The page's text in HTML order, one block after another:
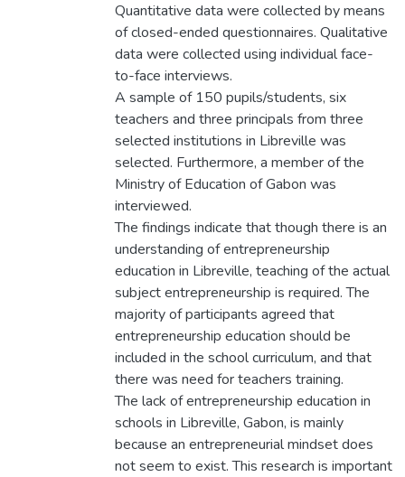
Quantitative data were collected by means
of closed-ended questionnaires. Qualitative
data were collected using individual face-
to-face interviews.
A sample of 150 pupils/students, six
teachers and three principals from three
selected institutions in Libreville was
selected. Furthermore, a member of the
Ministry of Education of Gabon was
interviewed.
The findings indicate that though there is an
understanding of entrepreneurship
education in Libreville, teaching of the actual
subject entrepreneurship is required. The
majority of participants agreed that
entrepreneurship education should be
included in the school curriculum, and that
there was need for teachers training.
The lack of entrepreneurship education in
schools in Libreville, Gabon, is mainly
because an entrepreneurial mindset does
not seem to exist. This research is important